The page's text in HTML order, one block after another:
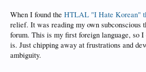
When I found the HTLAL "I Hate Korean"
relief. It was reading my own subconscious
forum. This is my first foreign language, so
is. Just chipping away at frustrations and
ambiguity.